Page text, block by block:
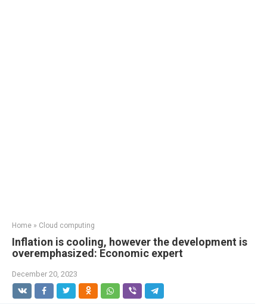
Home » Cloud computing
Inflation is cooling, however the development is
overemphasized: Economic expert
December 20, 2023